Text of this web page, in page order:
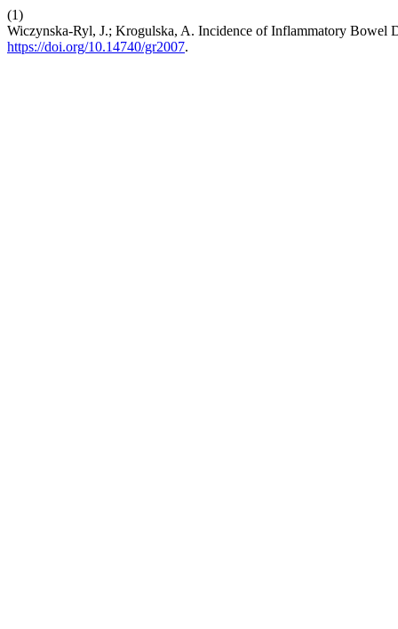
(1)
Wiczynska-Ryl, J.; Krogulska, A. Incidence of Inflammatory Bowel
https://doi.org/10.14740/gr2007.